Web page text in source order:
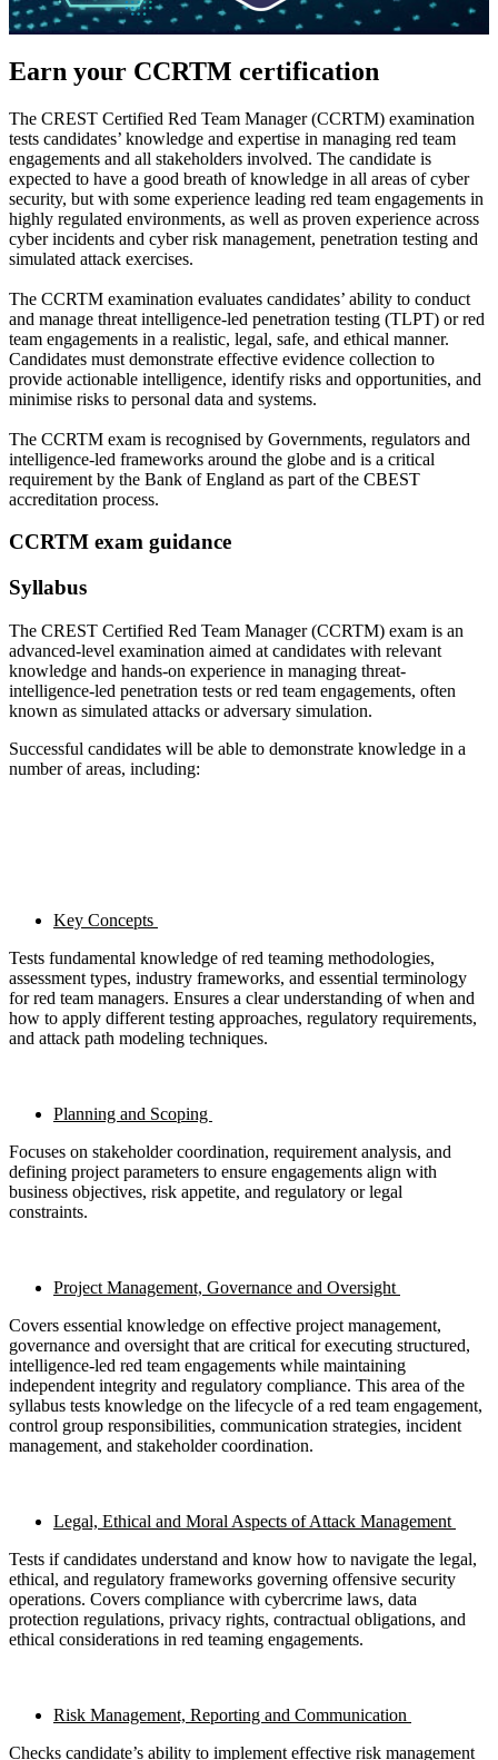
Earn your CCRTM certification
The CREST Certified Red Team Manager (CCRTM) examination
tests candidates’ knowledge and expertise in managing red team
engagements and all stakeholders involved. The candidate is
expected to have a good breath of knowledge in all areas of cyber
security, but with some experience leading red team engagements in
highly regulated environments, as well as proven experience across
cyber incidents and cyber risk management, penetration testing and
simulated attack exercises.
The CCRTM examination evaluates candidates’ ability to conduct
and manage threat intelligence-led penetration testing (TLPT) or red
team engagements in a realistic, legal, safe, and ethical manner.
Candidates must demonstrate effective evidence collection to
provide actionable intelligence, identify risks and opportunities, and
minimise risks to personal data and systems.
The CCRTM exam is recognised by Governments, regulators and
intelligence-led frameworks around the globe and is a critical
requirement by the Bank of England as part of the CBEST
accreditation process.
CCRTM exam guidance
Syllabus
The CREST Certified Red Team Manager (CCRTM) exam is an
advanced-level examination aimed at candidates with relevant
knowledge and hands-on experience in managing threat-
intelligence-led penetration tests or red team engagements, often
known as simulated attacks or adversary simulation.
Successful candidates will be able to demonstrate knowledge in a
number of areas, including:
Key Concepts
Tests fundamental knowledge of red teaming methodologies,
assessment types, industry frameworks, and essential terminology
for red team managers. Ensures a clear understanding of when and
how to apply different testing approaches, regulatory requirements,
and attack path modeling techniques.
Planning and Scoping
Focuses on stakeholder coordination, requirement analysis, and
defining project parameters to ensure engagements align with
business objectives, risk appetite, and regulatory or legal
constraints.
Project Management, Governance and Oversight
Covers essential knowledge on effective project management,
governance and oversight that are critical for executing structured,
intelligence-led red team engagements while maintaining
independent integrity and regulatory compliance. This area of the
syllabus tests knowledge on the lifecycle of a red team engagement,
control group responsibilities, communication strategies, incident
management, and stakeholder coordination.
Legal, Ethical and Moral Aspects of Attack Management
Tests if candidates understand and know how to navigate the legal,
ethical, and regulatory frameworks governing offensive security
operations. Covers compliance with cybercrime laws, data
protection regulations, privacy rights, contractual obligations, and
ethical considerations in red teaming engagements.
Risk Management, Reporting and Communication
Checks candidate’s ability to implement effective risk management